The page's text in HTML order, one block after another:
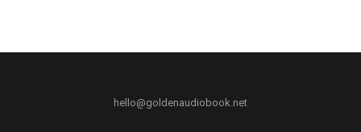
hello@goldenaudiobook.net